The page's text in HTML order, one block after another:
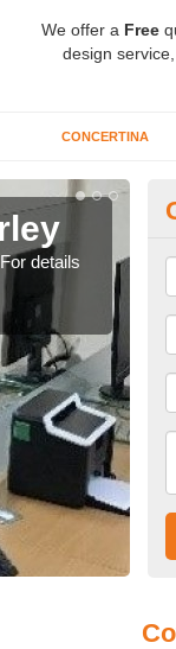
We offer a Free
design
CONCERTINA
details